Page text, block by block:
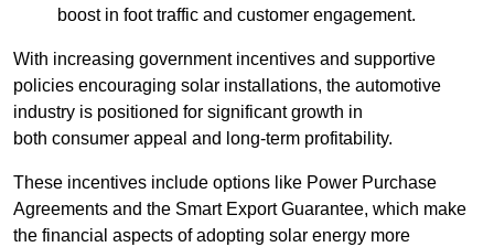
boost in foot traffic and customer engagement.
With increasing government incentives and supportive
policies encouraging solar installations, the automotive
industry is positioned for significant growth in
both consumer appeal and long-term profitability.
These incentives include options like Power Purchase
Agreements and the Smart Export Guarantee, which make
the financial aspects of adopting solar energy more